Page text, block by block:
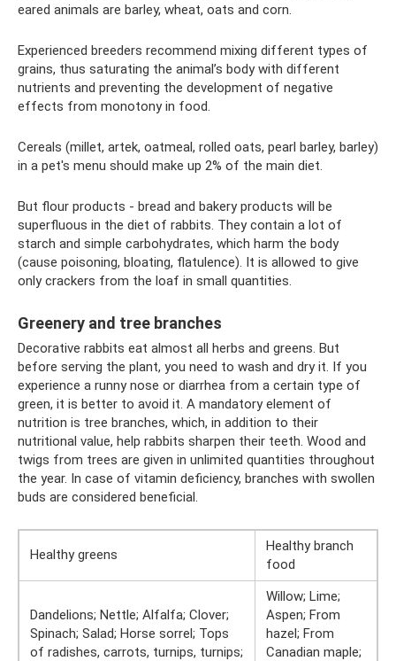
eared animals are barley, wheat, oats and corn.
Experienced breeders recommend mixing different types of
grains, thus saturating the animal’s body with different
nutrients and preventing the development of negative
effects from monotony in food.
Cereals (millet, artek, oatmeal, rolled oats, pearl barley, barley)
in a pet's menu should make up 2% of the main diet.
But flour products - bread and bakery products will be
superfluous in the diet of rabbits. They contain a lot of
starch and simple carbohydrates, which harm the body
(cause poisoning, bloating, flatulence). It is allowed to give
only crackers from the loaf in small quantities.
Greenery and tree branches
Decorative rabbits eat almost all herbs and greens. But
before serving the plant, you need to wash and dry it. If you
experience a runny nose or diarrhea from a certain type of
green, it is better to avoid it. A mandatory element of
nutrition is tree branches, which, in addition to their
nutritional value, help rabbits sharpen their teeth. Wood and
twigs from trees are given in unlimited quantities throughout
the year. In case of vitamin deficiency, branches with swollen
buds are considered beneficial.
Healthy greens
Healthy branch
food
Dandelions; Nettle; Alfalfa; Clover;
Spinach; Salad; Horse sorrel; Tops
of radishes, carrots, turnips, turnips;
Willow; Lime;
Aspen; From
hazel; From
Canadian maple;